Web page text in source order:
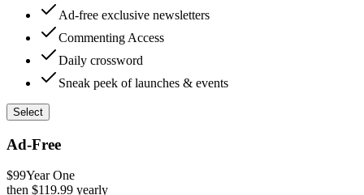
Ad-free exclusive newsletters
Commenting Access
Daily crossword
Sneak peek of launches & events
Select
Ad-Free
$99Year One
then $119.99 yearly